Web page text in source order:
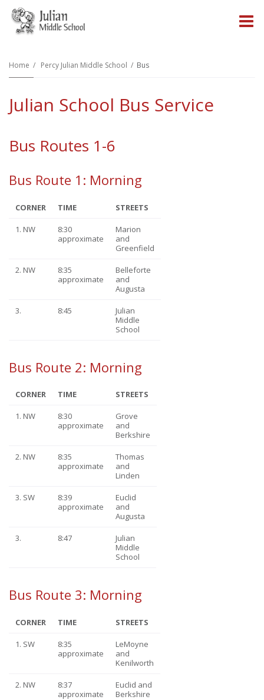
Home Percy Julian Middle School Bus
Julian School Bus Service
Bus Routes 1-6
Bus Route 1: Morning
CORNER TIME STREETS
1. NW
8:30
approximate
Marion
and
Greenfield
2. NW
8:35
approximate
Belleforte
and
Augusta
3. 8:45
Julian
Middle
School
Bus Route 2: Morning
CORNER TIME STREETS
1. NW
8:30
approximate
Grove
and
Berkshire
2. NW
8:35
approximate
Thomas
and
Linden
3. SW
8:39
approximate
Euclid
and
Augusta
3. 8:47
Julian
Middle
School
Bus Route 3: Morning
CORNER TIME STREETS
1. SW
8:35
approximate
LeMoyne
and
Kenilworth
2. NW
8:37
approximate
Euclid and
Berkshire